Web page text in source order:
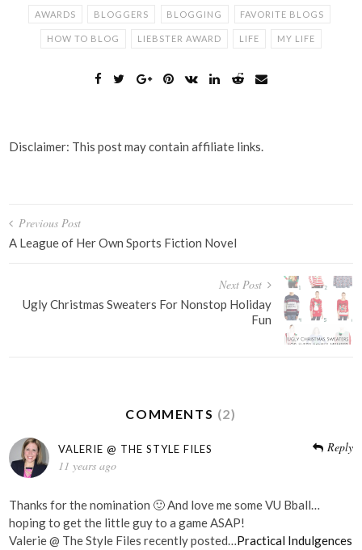
AWARDS BLOGGERS BLOGGING FAVORITE BLOGS
HOW TO BLOG LIEBSTER AWARD LIFE MY LIFE
Disclaimer: This post may contain affiliate links.
Post
navigation
Previous Post
A League of Her Own Sports Fiction Novel
Next Post
Ugly Christmas Sweaters For Nonstop Holiday
Fun
COMMENTS (2)
VALERIE @ THE STYLE FILES
11 years ago
Reply
Thanks for the nomination 🙂 And love me some VU Bball…
hoping to get the little guy to a game ASAP!
Valerie @ The Style Files recently posted…Practical Indulgences